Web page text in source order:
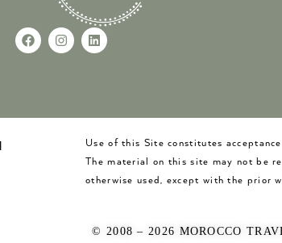
Use of this Site constitutes
The material on this site may not be
otherwise used, except with the prior
© 2008 – 2026 MOROCCO